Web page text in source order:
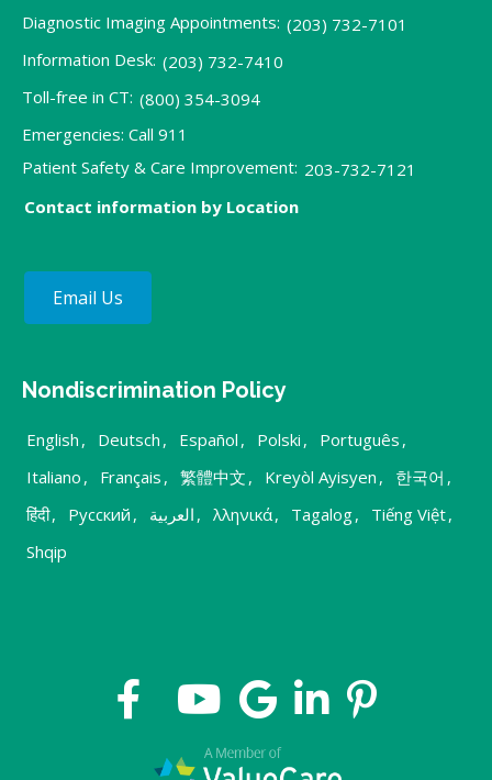
Diagnostic Imaging Appointments: (203) 732-7101
Information Desk: (203) 732-7410
Toll-free in CT: (800) 354-3094
Emergencies: Call 911
Patient Safety & Care Improvement: 203-732-7121
Contact information by Location
Email Us
Nondiscrimination Policy
English , Deutsch , Español , Polski , Português ,
Italiano , Français , 繁體中文 , Kreyòl Ayisyen , 한국어 ,
हिंदी, Русский , العربية , λληνικά, Tagalog, Tiếng Việt,
Shqip